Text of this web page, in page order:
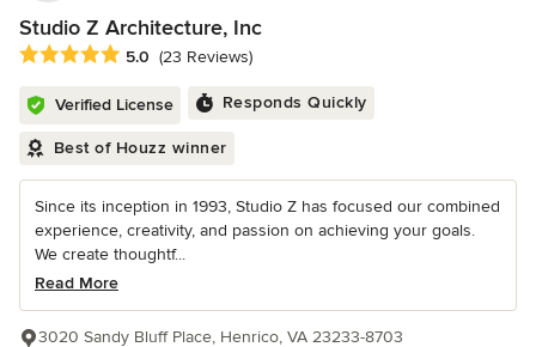
Studio Z Architecture, Inc
Average rating: 5 out of 5 stars
5.0 (23 Reviews)
Verified License Responds Quickly
Best of Houzz winner
Since its inception in 1993, Studio Z has focused our combined
experience, creativity, and passion on achieving your goals.
We create thoughtf...
Read More
3020 Sandy Bluff Place, Henrico, VA 23233-8703